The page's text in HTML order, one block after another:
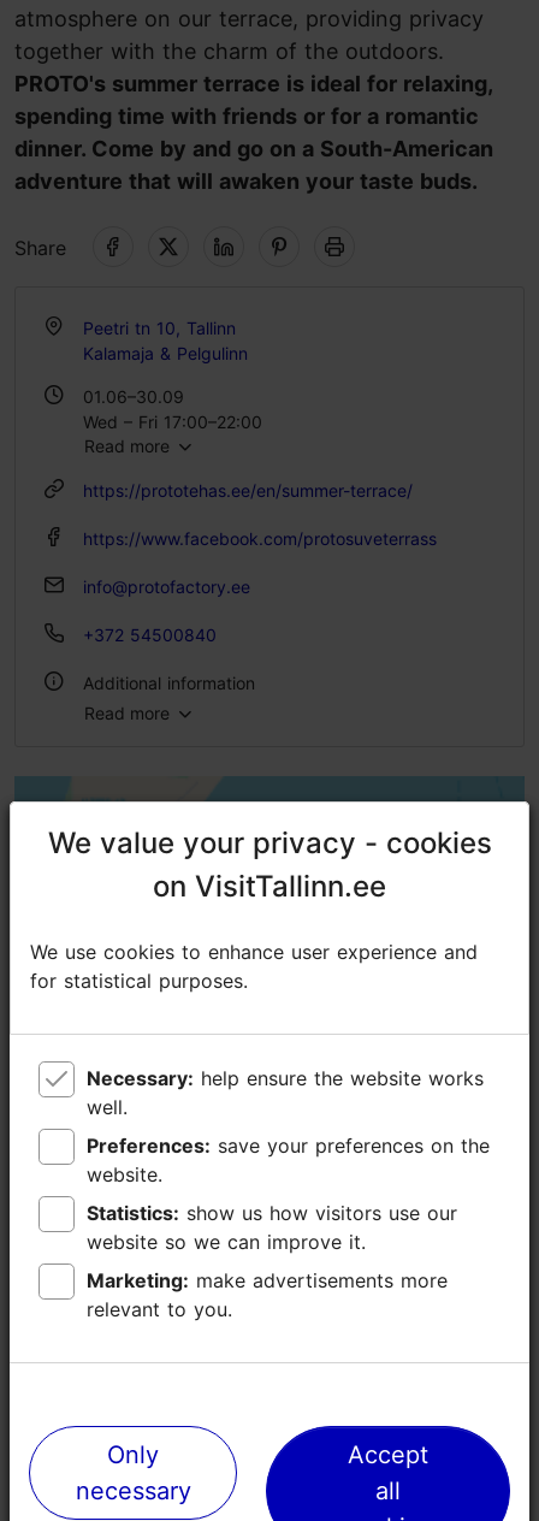
atmosphere on our terrace, providing privacy
together with the charm of the outdoors.
PROTO's summer terrace is ideal for relaxing,
spending time with friends or for a romantic
dinner. Come by and go on a South-American
adventure that will awaken your taste buds.
Share
Peetri tn 10, Tallinn
Kalamaja & Pelgulinn
01.06–30.09
Wed – Fri 17:00–22:00
Sat 14:00–22:00
Read more
https://prototehas.ee/en/summer-terrace/
https://www.facebook.com/protosuveterrass
info@protofactory.ee
+372 54500840
Additional information
Number of seats outside: 50
WiFi area
Green key
Read more
We value your privacy - cookies
on VisitTallinn.ee
We use cookies to enhance user experience and
for statistical purposes.
Necessary:
well.
Preferences:
website.
Statistics:
website so we can improve it.
Marketing:
relevant to you.
Only
necessary
Accept
all
We value your privacy - cookies
on VisitTallinn.ee
We use cookies to enhance user experience and
for statistical purposes.
Necessary:
well.
Preferences:
website.
Statistics:
website so we can improve it.
Marketing:
relevant to you.
Only
necessary
Accept
all